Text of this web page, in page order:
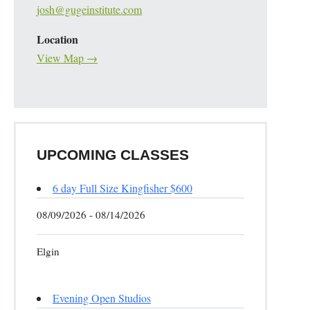
josh@gugeinstitute.com
Location
View Map →
UPCOMING CLASSES
6 day Full Size Kingfisher $600
08/09/2026 - 08/14/2026
Elgin
Evening Open Studios